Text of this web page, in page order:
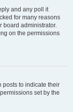
and any poll it
for many reasons
board administrator.
on the permissions
posts to indicate their
set by the